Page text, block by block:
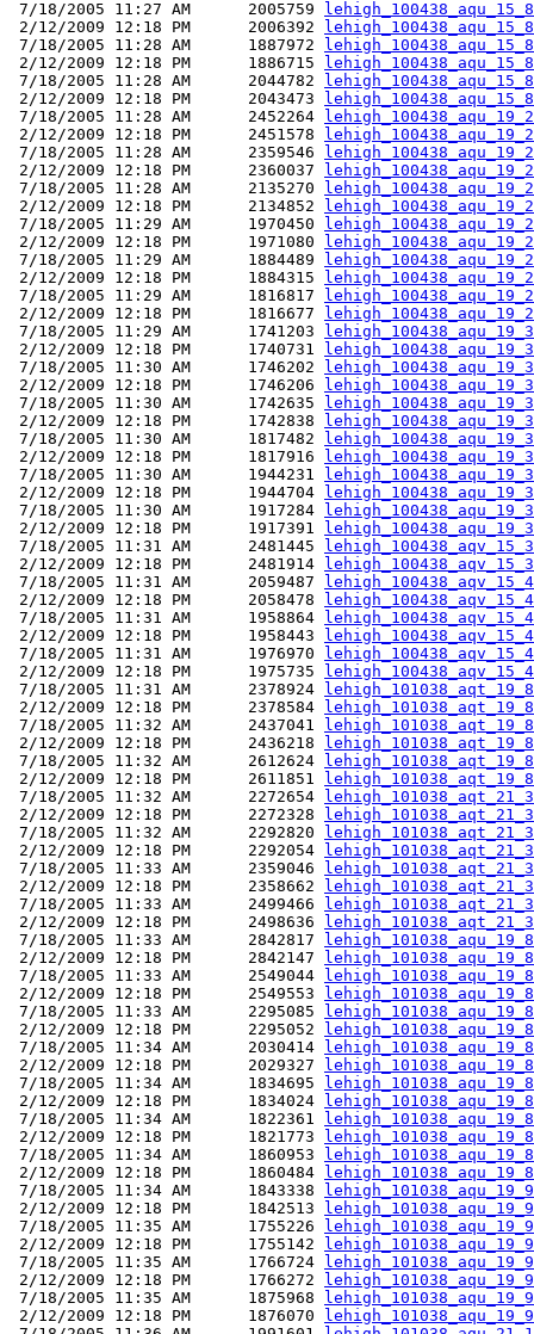
7/18/2005 11:27 AM      2005759
2/12/2009 12:18 PM      2006392
7/18/2005 11:28 AM      1887972
2/12/2009 12:18 PM      1886715
7/18/2005 11:28 AM      2044782
2/12/2009 12:18 PM      2043473
7/18/2005 11:28 AM      2452264
2/12/2009 12:18 PM      2451578
7/18/2005 11:28 AM      2359546
2/12/2009 12:18 PM      2360037
7/18/2005 11:28 AM      2135270
2/12/2009 12:18 PM      2134852
7/18/2005 11:29 AM      1970450
2/12/2009 12:18 PM      1971080
7/18/2005 11:29 AM      1884489
2/12/2009 12:18 PM      1884315
7/18/2005 11:29 AM      1816817
2/12/2009 12:18 PM      1816677
7/18/2005 11:29 AM      1741203
2/12/2009 12:18 PM      1740731
7/18/2005 11:30 AM      1746202
2/12/2009 12:18 PM      1746206
7/18/2005 11:30 AM      1742635
2/12/2009 12:18 PM      1742838
7/18/2005 11:30 AM      1817482
2/12/2009 12:18 PM      1817916
7/18/2005 11:30 AM      1944231
2/12/2009 12:18 PM      1944704
7/18/2005 11:30 AM      1917284
2/12/2009 12:18 PM      1917391
7/18/2005 11:31 AM      2481445
2/12/2009 12:18 PM      2481914
7/18/2005 11:31 AM      2059487
2/12/2009 12:18 PM      2058478
7/18/2005 11:31 AM      1958864
2/12/2009 12:18 PM      1958443
7/18/2005 11:31 AM      1976970
2/12/2009 12:18 PM      1975735
7/18/2005 11:31 AM      2378924
2/12/2009 12:18 PM      2378584
7/18/2005 11:32 AM      2437041
2/12/2009 12:18 PM      2436218
7/18/2005 11:32 AM      2612624
2/12/2009 12:18 PM      2611851
7/18/2005 11:32 AM      2272654
2/12/2009 12:18 PM      2272328
7/18/2005 11:32 AM      2292820
2/12/2009 12:18 PM      2292054
7/18/2005 11:33 AM      2359046
2/12/2009 12:18 PM      2358662
7/18/2005 11:33 AM      2499466
2/12/2009 12:18 PM      2498636
7/18/2005 11:33 AM      2842817
2/12/2009 12:18 PM      2842147
7/18/2005 11:33 AM      2549044
2/12/2009 12:18 PM      2549553
7/18/2005 11:33 AM      2295085
2/12/2009 12:18 PM      2295052
7/18/2005 11:34 AM      2030414
2/12/2009 12:18 PM      2029327
7/18/2005 11:34 AM      1834695
2/12/2009 12:18 PM      1834024
7/18/2005 11:34 AM      1822361
2/12/2009 12:18 PM      1821773
7/18/2005 11:34 AM      1860953
2/12/2009 12:18 PM      1860484
7/18/2005 11:34 AM      1843338
2/12/2009 12:18 PM      1842513
7/18/2005 11:35 AM      1755226
2/12/2009 12:18 PM      1755142
7/18/2005 11:35 AM      1766724
2/12/2009 12:18 PM      1766272
7/18/2005 11:35 AM      1875968
2/12/2009 12:18 PM      1876070